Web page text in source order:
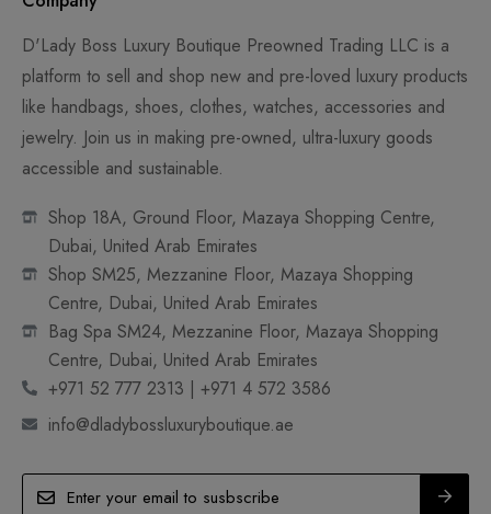
D'Lady Boss Luxury Boutique Preowned Trading LLC is a
platform to sell and shop new and pre-loved luxury products
like handbags, shoes, clothes, watches, accessories and
jewelry. Join us in making pre-owned, ultra-luxury goods
accessible and sustainable.
Shop 18A, Ground Floor, Mazaya Shopping Centre,
Dubai, United Arab Emirates
Shop SM25, Mezzanine Floor, Mazaya Shopping
Centre, Dubai, United Arab Emirates
Bag Spa SM24, Mezzanine Floor, Mazaya Shopping
Centre, Dubai, United Arab Emirates
+971 52 777 2313 | +971 4 572 3586
info@dladybossluxuryboutique.ae